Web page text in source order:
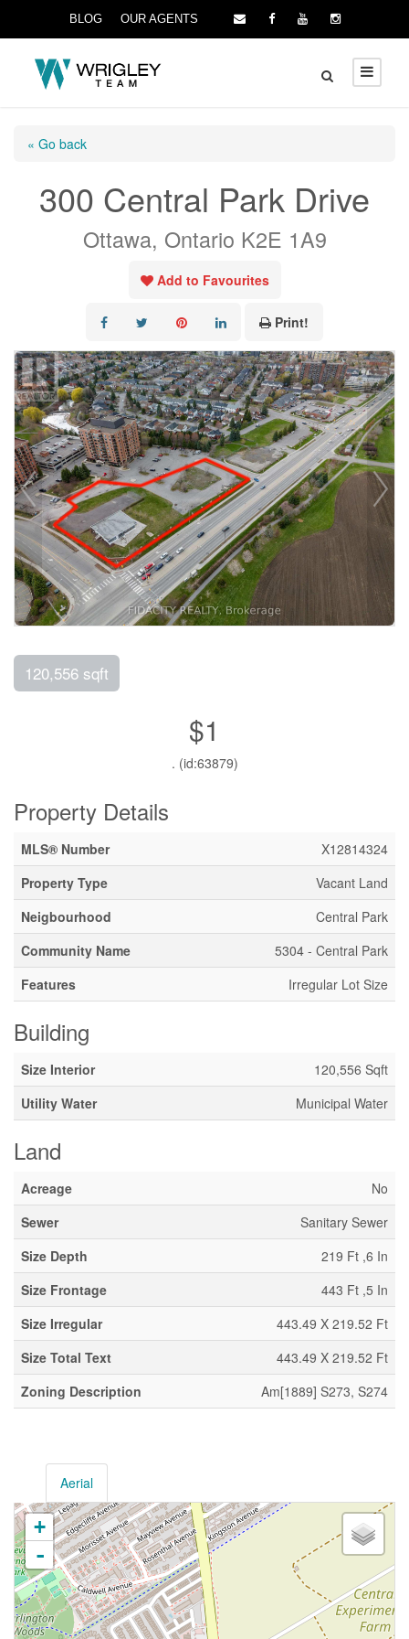
BLOG OUR AGENTS
« Go back
300 Central Park Drive
Ottawa, Ontario K2E 1A9
Add to Favourites
Print!
120,556 sqft
$1
. (id:63879)
Property Details
MLS® Number
X12814324
Property Type
Vacant Land
Neigbourhood
Central Park
Community Name
5304 - Central Park
Features
Irregular Lot Size
Building
Size Interior
120,556 Sqft
Utility Water
Municipal Water
Land
Acreage
No
Sewer
Sanitary Sewer
Size Depth
219 Ft ,6 In
Size Frontage
443 Ft ,5 In
Size Irregular
443.49 X 219.52 Ft
Size Total Text
443.49 X 219.52 Ft
Zoning Description
Am[1889] S273, S274
Aerial
+
-